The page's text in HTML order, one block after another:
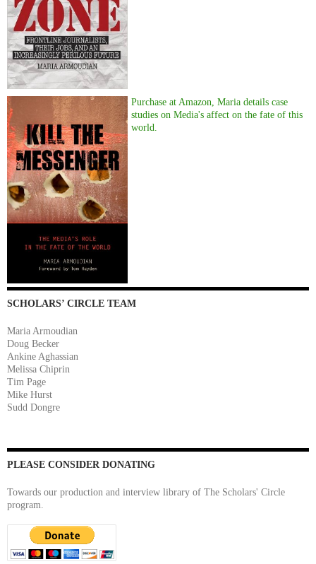
Purchase at Amazon, Maria details case
studies on Media's affect on the fate of this
world.
SCHOLARS’ CIRCLE TEAM
Maria Armoudian
Doug Becker
Ankine Aghassian
Melissa Chiprin
Tim Page
Mike Hurst
Sudd Dongre
PLEASE CONSIDER DONATING
Towards our production and interview library of The Scholars' Circle
program.